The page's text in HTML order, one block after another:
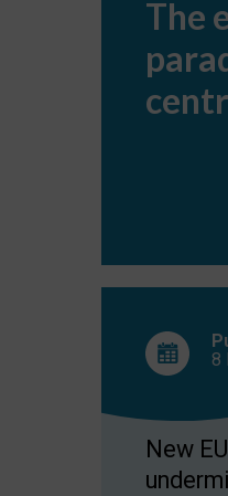
EU
data
centre
The
8
New